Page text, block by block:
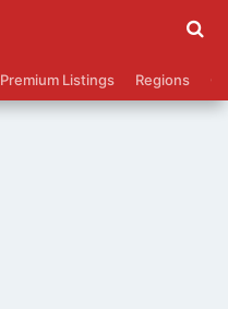
Premium Listings Regions